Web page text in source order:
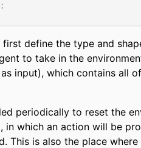
:
define the type and
to take in the
input), which contains all
periodically to reset the
in which an action will be
This is also the place